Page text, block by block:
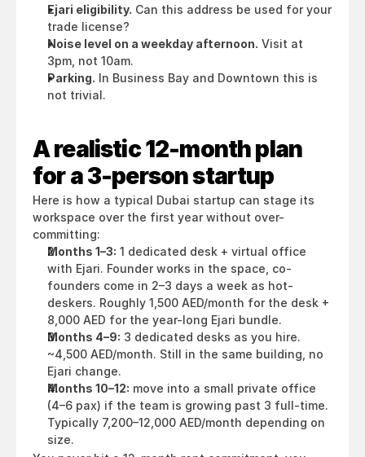
Ejari eligibility. Can this address be used for your
trade license?
Noise level on a weekday afternoon. Visit at
3pm, not 10am.
Parking. In Business Bay and Downtown this is
not trivial.
A realistic 12-month plan
for a 3-person startup
Here is how a typical Dubai startup can stage its
workspace over the first year without over-
committing:
Months 1–3: 1 dedicated desk + virtual office
with Ejari. Founder works in the space, co-
founders come in 2–3 days a week as hot-
deskers. Roughly 1,500 AED/month for the desk +
8,000 AED for the year-long Ejari bundle.
Months 4–9: 3 dedicated desks as you hire.
~4,500 AED/month. Still in the same building, no
Ejari change.
Months 10–12: move into a small private office
(4–6 pax) if the team is growing past 3 full-time.
Typically 7,200–12,000 AED/month depending on
size.